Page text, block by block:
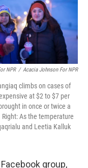
NPR / Acacia Johnson For NPR
climbs on cases of
at $2 to $7 per
in once or twice a
As the temperature
and Leetia Kalluk
group,